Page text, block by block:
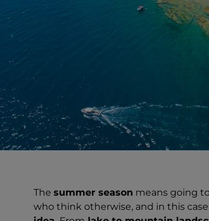
The summer season means going
who think otherwise, and in this